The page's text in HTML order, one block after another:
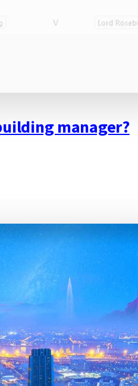
manager?